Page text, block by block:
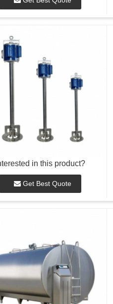
in this product?
Get Best Quote